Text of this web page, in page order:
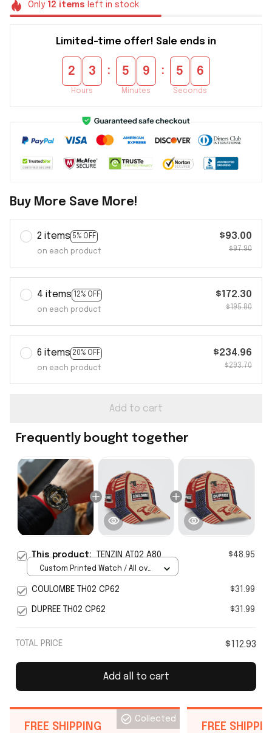
Only 12 items left in stock
Limited-time offer! Sale ends in
2 3
Hours
: 5 9
Minutes
: 5 5
Seconds
Buy More Save More!
2 items 5% OFF
on each product
$93.00
$97.90
4 items 12% OFF
on each product
$172.30
$195.80
6 items 20% OFF
on each product
$234.96
$293.70
Add to cart
Frequently bought together
This product:TENZIN AT02 A80 $48.95
Custom Printed Watch / All over
COULOMBE TH02 CP62 $31.99
DUPREE TH02 CP62 $31.99
TOTAL PRICE $112.93
Add all to cart
FREE SHIPPING
Collected
FREE